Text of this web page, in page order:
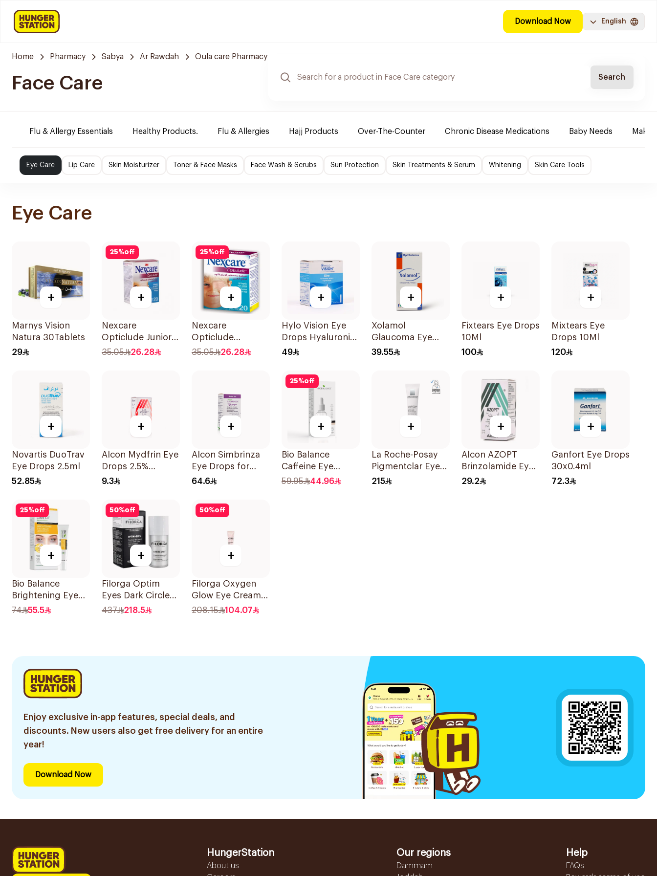
Download Now English
Home Pharmacy Sabya Ar Rawdah Oula care Pharmacy
Face Care Search
Flu & Allergy Essentials Healthy Products. Flu & Allergies Hajj Products Over-The-Counter Chronic Disease Medications Baby Needs
Eye Care Lip Care Skin Moisturizer Toner & Face Masks Face Wash & Scrubs Sun Protection Skin Treatments & Serum Whitening Skin Care Tools
Eye Care
+
Marnys Vision
Natura 30Tablets
29
25%off
+
Nexcare
Opticlude Junior
Eye Patches
35.05 26.28
25%off
+
Nexcare
Opticlude
Orthoptic Eye
35.05 26.28
+
Hylo Vision Eye
Drops Hyaluronic
Acid Unidose
49
+
Xolamol
Glaucoma Eye
Drops 5ml
39.55
+
Fixtears Eye Drops
10Ml
100
+
Mixtears Eye
Drops 10Ml
120
+
Novartis DuoTrav
Eye Drops 2.5ml
52.85
+
Alcon Mydfrin Eye
Drops 2.5%
Phenylephrine 5ml
9.3
+
Alcon Simbrinza
Eye Drops for
Glaucoma 5ml
64.6
25%off
+
Bio Balance
Caffeine Eye
Contour Serum
59.95 44.96
+
La Roche-Posay
Pigmentclar Eye
Cream 15Ml
215
+
Alcon AZOPT
Brinzolamide Eye
Drops 1% 5ml
29.2
+
Ganfort Eye Drops
30x0.4ml
72.3
25%off
+
Bio Balance
Brightening Eye
Cream 15ml
74 55.5
50%off
+
Filorga Optim
Eyes Dark Circle
Cream 1Piece
437 218.5
50%off
+
Filorga Oxygen
Glow Eye Cream
15ml
208.15 104.07
Enjoy exclusive in-app features, special deals, and
discounts. New users also get free delivery for an entire
year!
Download Now
HungerStation
About us
Our regions
Dammam
Help
FAQs